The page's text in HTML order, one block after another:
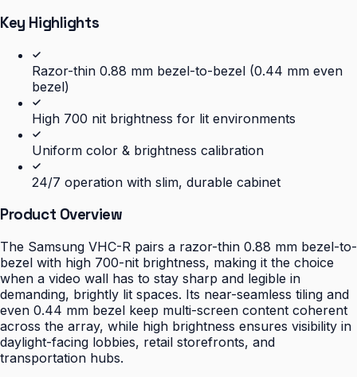
Key Highlights
Razor-thin 0.88 mm bezel-to-bezel (0.44 mm even
bezel)
High 700 nit brightness for lit environments
Uniform color & brightness calibration
24/7 operation with slim, durable cabinet
Product Overview
The Samsung VHC-R pairs a razor-thin 0.88 mm bezel-to-
bezel with high 700-nit brightness, making it the choice
when a video wall has to stay sharp and legible in
demanding, brightly lit spaces. Its near-seamless tiling and
even 0.44 mm bezel keep multi-screen content coherent
across the array, while high brightness ensures visibility in
daylight-facing lobbies, retail storefronts, and
transportation hubs.